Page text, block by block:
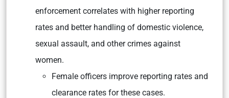
enforcement correlates with higher reporting
rates and better handling of domestic violence,
sexual assault, and other crimes against
women.
Female officers improve reporting rates and
clearance rates for these cases.